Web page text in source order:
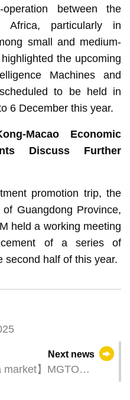
between the
particularly in
small and medium-
the upcoming
Machines and
to be held in
6 December this year.
Macao Economic
Discuss Further
promotion trip, the
Guangdong Province,
held a working meeting
of a series of
second half of this year.
Next news
market】MGTO